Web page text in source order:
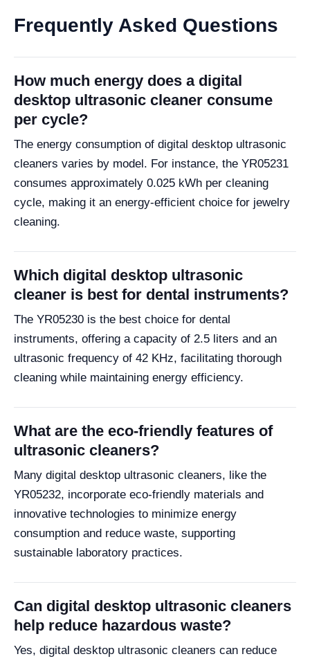
Frequently Asked Questions
How much energy does a digital
desktop ultrasonic cleaner consume
per cycle?
The energy consumption of digital desktop ultrasonic
cleaners varies by model. For instance, the YR05231
consumes approximately 0.025 kWh per cleaning
cycle, making it an energy-efficient choice for jewelry
cleaning.
Which digital desktop ultrasonic
cleaner is best for dental instruments?
The YR05230 is the best choice for dental
instruments, offering a capacity of 2.5 liters and an
ultrasonic frequency of 42 KHz, facilitating thorough
cleaning while maintaining energy efficiency.
What are the eco-friendly features of
ultrasonic cleaners?
Many digital desktop ultrasonic cleaners, like the
YR05232, incorporate eco-friendly materials and
innovative technologies to minimize energy
consumption and reduce waste, supporting
sustainable laboratory practices.
Can digital desktop ultrasonic cleaners
help reduce hazardous waste?
Yes, digital desktop ultrasonic cleaners can reduce